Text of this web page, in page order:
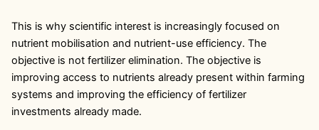
This is why scientific interest is increasingly focused on
nutrient mobilisation and nutrient-use efficiency. The
objective is not fertilizer elimination. The objective is
improving access to nutrients already present within farming
systems and improving the efficiency of fertilizer
investments already made.